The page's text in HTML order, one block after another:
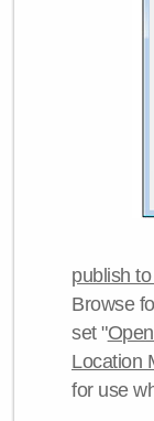
publish
Browse
set "
Location
for use